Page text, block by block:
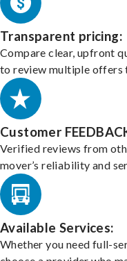
Transparent pricing:
Compare clear, upfront
to review multiple offers
Customer
Verified reviews from
mover’s reliability and
Available Services:
Whether you need full-